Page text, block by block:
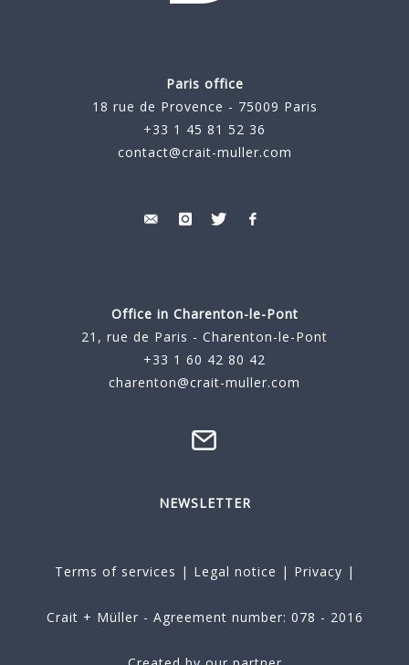
Paris office
18 rue de Provence - 75009 Paris
+33 1 45 81 52 36
contact@crait-muller.com
Office in Charenton-le-Pont
21, rue de Paris - Charenton-le-Pont
+33 1 60 42 80 42
charenton@crait-muller.com
NEWSLETTER
Terms of services | Legal notice | Privacy |
Crait + Müller - Agreement number: 078 - 2016